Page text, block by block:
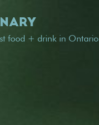
food + drink in Ontario